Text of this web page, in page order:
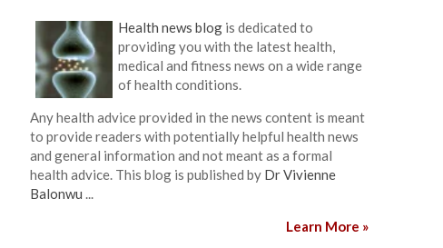
Health news blogis dedicated to
providing you with the latest health,
medical and fitness news on a wide range
of health conditions.
Any health advice provided in the news content is meant
to provide readers with potentially helpful health news
and general information and not meant as a formal
health advice. This blog is published by Dr Vivienne
Balonwu ...
Learn More »